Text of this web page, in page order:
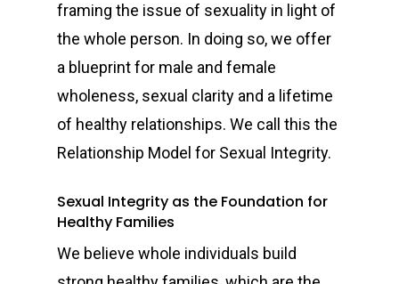
framing the issue of sexuality in light of
the whole person. In doing so, we offer
a blueprint for male and female
wholeness, sexual clarity and a lifetime
of healthy relationships. We call this the
Relationship Model for Sexual Integrity.
Sexual Integrity as the Foundation for
Healthy Families
We believe whole individuals build